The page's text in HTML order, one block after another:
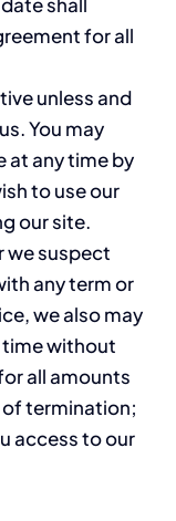
for all
unless and
You may
at any time by
to use our
our site.
we suspect
any term or
we also may
without
all amounts
termination;
access to our